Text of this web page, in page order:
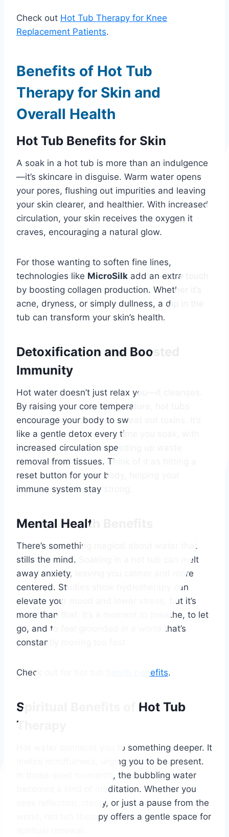
Check out Hot Tub Therapy for Knee
Replacement Patients.
Benefits of Hot Tub
Therapy for Skin and
Overall Health
Hot Tub Benefits for Skin
A soak in a hot tub is more than an indulgence
—it’s skincare in disguise. Warm water opens
your pores, flushing out impurities and leaving
your skin clearer, and healthier. With increased
circulation, your skin receives the oxygen it
craves, encouraging a natural glow.
For those wanting to soften fine lines,
technologies like MicroSilk add an extra touch
by boosting collagen production. Whether it’s
acne, dryness, or simply dullness, a dip in the
tub can transform your skin’s health.
Detoxification and Boosted
Immunity
Hot water doesn’t just relax you—it cleanses.
By raising your core temperature, hot tubs
encourage your body to sweat out toxins. It’s
like a gentle detox every time you soak, with
increased circulation speeding up waste
removal from tissues. Think of it as hitting a
reset button for your body, helping your
immune system stay strong.
Mental Health Benefits
There’s something magical about water that
stills the mind. Soaking in a hot tub can melt
away anxiety, leaving you calmer and more
centered. Studies show hydrotherapy can
elevate your mood and lower stress, but it’s
more than that. It’s a moment to breathe, to let
go, and to feel grounded in a world that’s
constantly moving too fast.
Check out for hot tub health benefits.
Spiritual Benefits of Hot Tub
Therapy
Hot water connects you to something deeper. It
invites mindfulness, urging you to be present.
In those quiet moments, the bubbling water
becomes a kind of meditation. Whether you
seek reflection, clarity, or just a pause from the
world, hot tub therapy offers a gentle space for